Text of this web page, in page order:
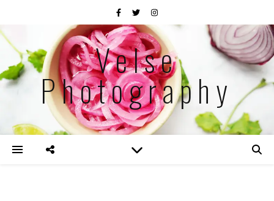
Velse
Photography